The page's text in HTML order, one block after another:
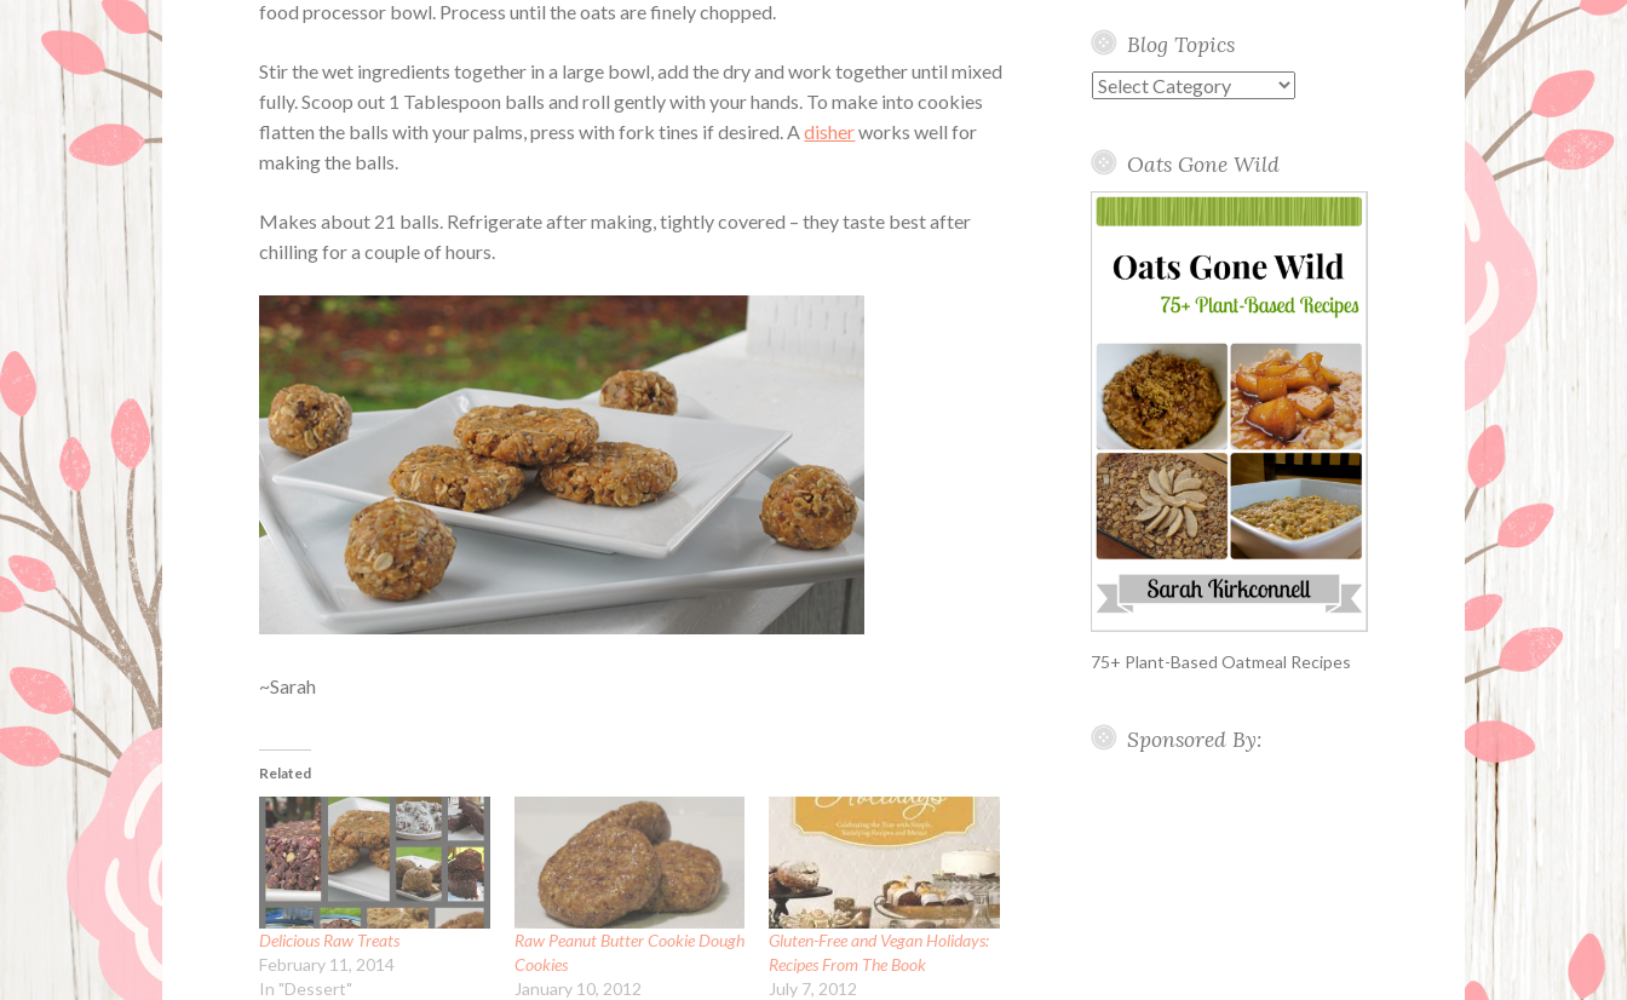
food processor bowl. Process until the oats are finely chopped.
Stir the wet ingredients together in a large bowl, add the dry and work together until mixed
fully. Scoop out 1 Tablespoon balls and roll gently with your hands. To make into cookies
flatten the balls with your palms, press with fork tines if desired. Adisherworks well for
making the balls.
Makes about 21 balls. Refrigerate after making, tightly covered – they taste best after
chilling for a couple of hours.
~Sarah
Related
Delicious Raw Treats
February 11, 2014
In "Dessert"
Raw Peanut Butter Cookie Dough
Cookies
January 10, 2012
Gluten-Free and Vegan Holidays:
Recipes From The Book
July 7, 2012
Blog Topics
Blog
Oats Gone Wild
75+ Plant-Based Oatmeal Recipes
Sponsored By: